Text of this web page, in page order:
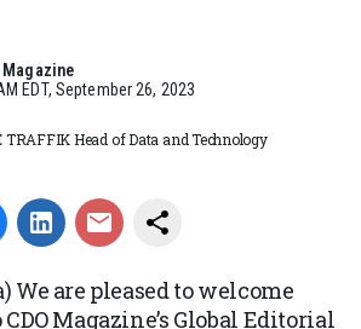
Magazine
EDT, September 26, 2023
TRAFFIK Head of Data and Technology
We are pleased to welcome
Magazine’s Global Editorial